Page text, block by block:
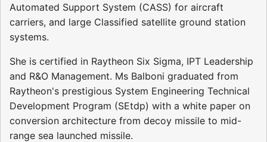
Automated Support System (CASS) for aircraft
carriers, and large Classified satellite ground station
systems.
She is certified in Raytheon Six Sigma, IPT Leadership
and R&O Management. Ms Balboni graduated from
Raytheon's prestigious System Engineering Technical
Development Program (SEtdp) with a white paper on
conversion architecture from decoy missile to mid-
range sea launched missile.